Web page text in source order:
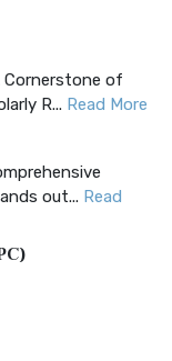
Cornerstone of
R... Read More
out... Read